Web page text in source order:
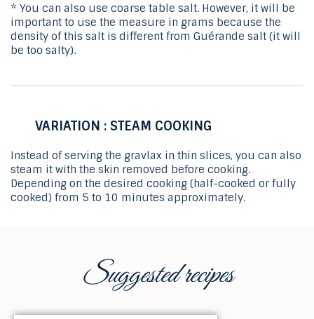
* You can also use coarse table salt. However, it will be
important to use the measure in grams because the
density of this salt is different from Guérande salt (it will
be too salty).
VARIATION : STEAM COOKING
Instead of serving the gravlax in thin slices, you can also
steam it with the skin removed before cooking.
Depending on the desired cooking (half-cooked or fully
cooked) from 5 to 10 minutes approximately.
Suggested recipes